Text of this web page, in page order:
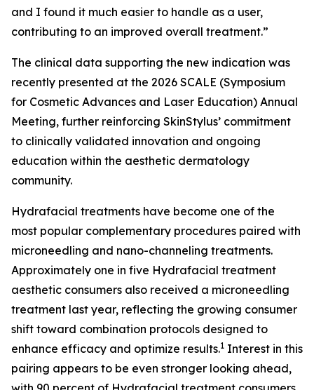
and I found it much easier to handle as a user,
contributing to an improved overall treatment.”
The clinical data supporting the new indication was
recently presented at the 2026 SCALE (Symposium
for Cosmetic Advances and Laser Education) Annual
Meeting, further reinforcing SkinStylus’ commitment
to clinically validated innovation and ongoing
education within the aesthetic dermatology
community.
Hydrafacial treatments have become one of the
most popular complementary procedures paired with
microneedling and nano-channeling treatments.
Approximately one in five Hydrafacial treatment
aesthetic consumers also received a microneedling
treatment last year, reflecting the growing consumer
shift toward combination protocols designed to
enhance efficacy and optimize results.1 Interest in this
pairing appears to be even stronger looking ahead,